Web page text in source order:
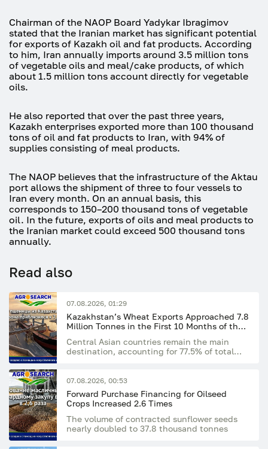
Chairman of the NAOP Board Yadykar Ibragimov
stated that the Iranian market has significant potential
for exports of Kazakh oil and fat products. According
to him, Iran annually imports around 3.5 million tons
of vegetable oils and meal/cake products, of which
about 1.5 million tons account directly for vegetable
oils.
He also reported that over the past three years,
Kazakh enterprises exported more than 100 thousand
tons of oil and fat products to Iran, with 94% of
supplies consisting of meal products.
The NAOP believes that the infrastructure of the Aktau
port allows the shipment of three to four vessels to
Iran every month. On an annual basis, this
corresponds to 150–200 thousand tons of vegetable
oil. In the future, exports of oils and meal products to
the Iranian market could exceed 500 thousand tons
annually.
Read also
07.08.2026, 01:29
Kazakhstan’s Wheat Exports Approached 7.8
Million Tonnes in the First 10 Months of the
Central Asian countries remain the main
destination, accounting for 77.5% of total
07.08.2026, 00:53
Forward Purchase Financing for Oilseed
Crops Increased 2.6 Times
The volume of contracted sunflower seeds
nearly doubled to 37.8 thousand tonnes